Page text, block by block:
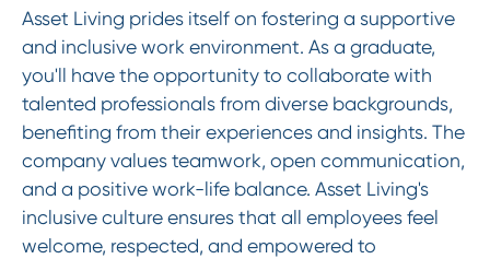
Asset Living prides itself on fostering a supportive
and inclusive work environment. As a graduate,
you'll have the opportunity to collaborate with
talented professionals from diverse backgrounds,
benefiting from their experiences and insights. The
company values teamwork, open communication,
and a positive work-life balance. Asset Living's
inclusive culture ensures that all employees feel
welcome, respected, and empowered to